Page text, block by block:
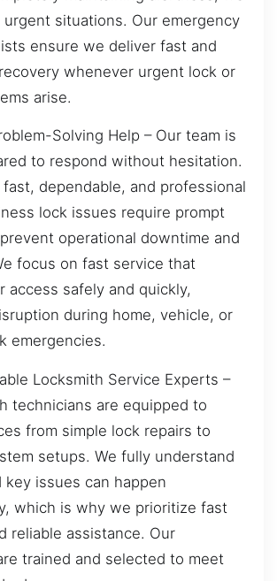
situations. Our emergency
ensure we deliver fast and
whenever urgent lock or
arise.
Solving Help – Our team is
to respond without hesitation.
dependable, and professional
lock issues require prompt
operational downtime and
focus on fast service that
access safely and quickly,
during home, vehicle, or
emergencies.
Locksmith Service Experts –
technicians are equipped to
from simple lock repairs to
setups. We fully understand
key issues can happen
which is why we prioritize fast
reliable assistance. Our
trained and selected to meet